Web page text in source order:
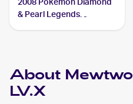
& Pearl Legends
About Mewtwo
LV.X